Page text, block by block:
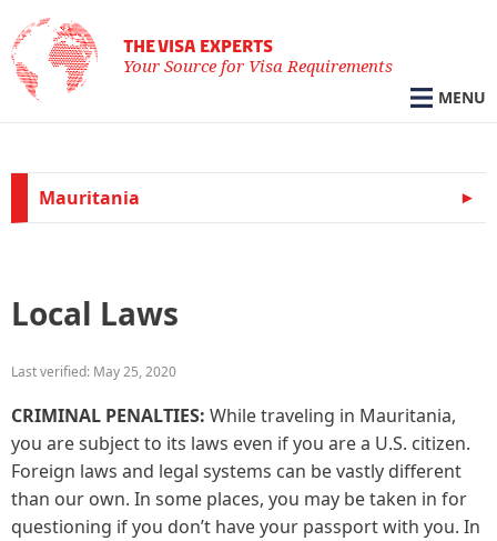
THE VISA EXPERTS
Your Source for Visa Requirements
MENU
Mauritania
Local Laws
Last verified: May 25, 2020
CRIMINAL PENALTIES: While traveling in Mauritania,
you are subject to its laws even if you are a U.S. citizen.
Foreign laws and legal systems can be vastly different
than our own. In some places, you may be taken in for
questioning if you don’t have your passport with you. In